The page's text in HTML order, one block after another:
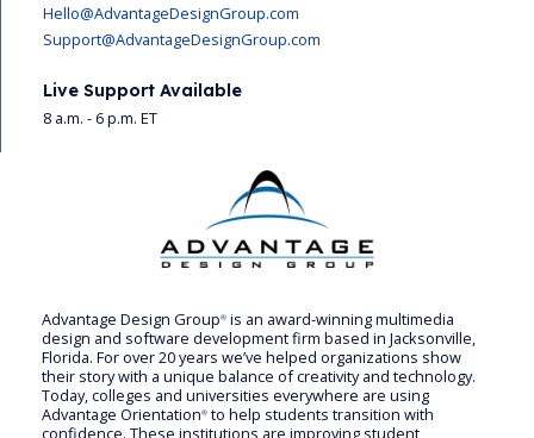
Advantage Design Group® is an award-winning multimedia
design and software development firm based in Jacksonville,
Florida. For over 20 years we’ve helped organizations show
their story with a unique balance of creativity and technology.
Today, colleges and universities everywhere are using
Advantage Orientation® to help students transition with
confidence. These institutions are improving student
Hello@AdvantageDesignGroup.com
Support@AdvantageDesignGroup.com
Live Support Available
8 a.m. - 6 p.m. ET